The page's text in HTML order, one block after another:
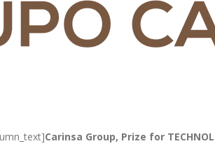
Carinsa Group, Prize for